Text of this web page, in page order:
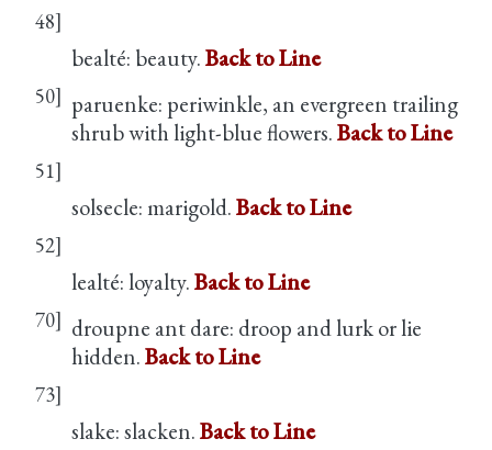
48]
bealté: beauty.Back to Line
50] paruenke: periwinkle, an evergreen trailing
shrub with light-blue flowers.Back to Line
51]
solsecle: marigold.Back to Line
52]
lealté: loyalty.Back to Line
70] droupne ant dare: droop and lurk or lie
hidden.Back to Line
73]
slake: slacken.Back to Line